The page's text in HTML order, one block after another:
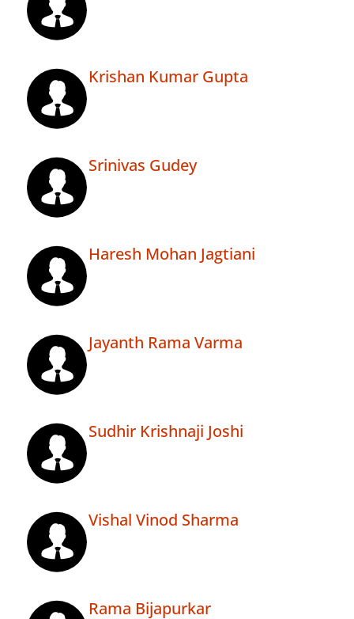
Krishan Kumar Gupta
Srinivas Gudey
Haresh Mohan Jagtiani
Jayanth Rama Varma
Sudhir Krishnaji Joshi
Vishal Vinod Sharma
Rama Bijapurkar